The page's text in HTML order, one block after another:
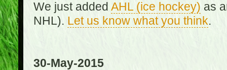
We just added AHL (ice hockey) as
NHL). Let us know what you think.
30-May-2015